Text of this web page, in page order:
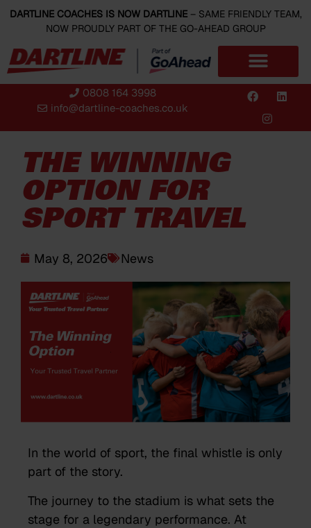
DARTLINE COACHES IS NOW DARTLINE– SAME FRIENDLY TEAM,
NOW PROUDLY PART OF THE GO-AHEAD GROUP
0808 164 3998
info@dartline-coaches.co.uk
THE WINNING
OPTION FOR
SPORT TRAVEL
May 8, 2026 News
In the world of sport, the final whistle is only
part of the story.
The journey to the stadium is what sets the
stage for a legendary performance. At